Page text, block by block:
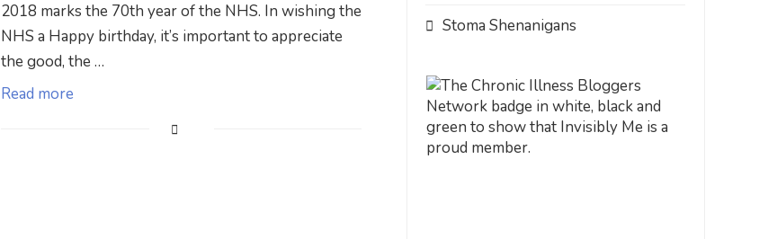
2018 marks the 70th year of the NHS. In wishing the
NHS a Happy birthday, it’s important to appreciate
the good, the …
Read more
Stoma Shenanigans